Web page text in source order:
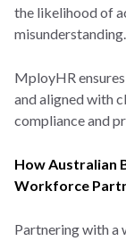
the likelihood of
misunderstanding.
MployHR
and aligned with
compliance and
How Australian
Workforce
Partnering with